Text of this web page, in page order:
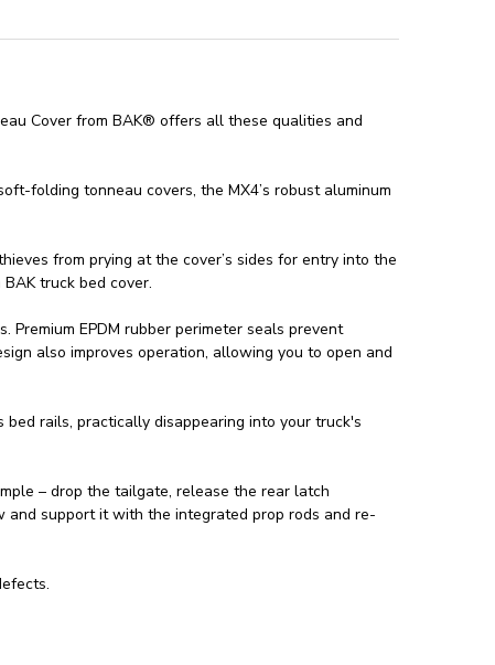
Cover from BAK® offers all these qualities and
folding tonneau covers, the MX4’s robust aluminum
from prying at the cover’s sides for entry into the
truck bed cover.
EPDM rubber perimeter seals prevent
also improves operation, allowing you to open and
rails, practically disappearing into your truck's
– drop the tailgate, release the rear latch
and support it with the integrated prop rods and re-